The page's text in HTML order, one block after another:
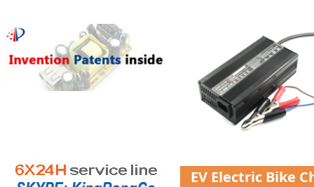
EV Electric Bike